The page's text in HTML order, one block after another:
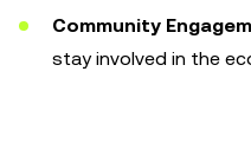
Community
stay involved in the